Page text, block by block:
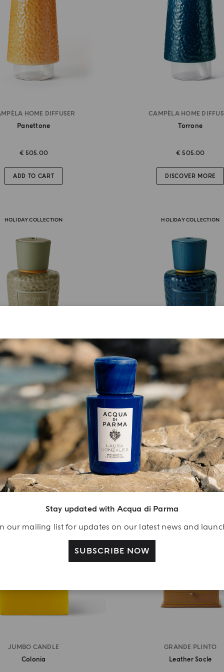
Stay updated with Acqua di Parma
our mailing list for updates on our latest news and
SUBSCRIBE NOW
HOME DIFFUSER
Panettone
€ 505.00
ADD TO CART
CAMPÈLA HOME
Torrone
€ 505.00
DISCOVER MORE
HOLIDAY COLLECTION
FRAGRANCE BOTTLE
Verde Cembro Bottle
€ 505.00
ADD TO CART
HOLIDAY COLLECTION
ANTELAO FRAGRANCE
Blu Fedaia Bottle
€ 505.00
ADD TO CART
MASTERPIECE
JUMBO CANDLE
Colonia
MASTERPIECE
GRANDE PLINTO
Leather Socle